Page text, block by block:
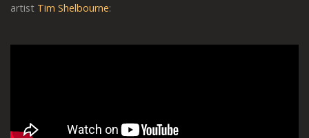
artist Tim Shelbourne: